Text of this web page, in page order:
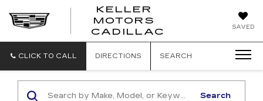
SAVED
KELLER
MOTORS
CADILLACMOTORS
CLICK TO CALL DIRECTIONS SEARCH
Search